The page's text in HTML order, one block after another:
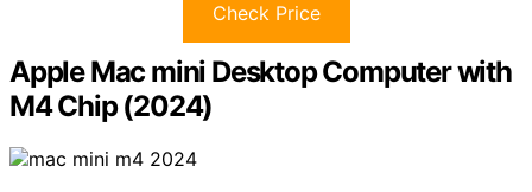
Check Price
Apple Mac mini Desktop Computer with
M4 Chip (2024)